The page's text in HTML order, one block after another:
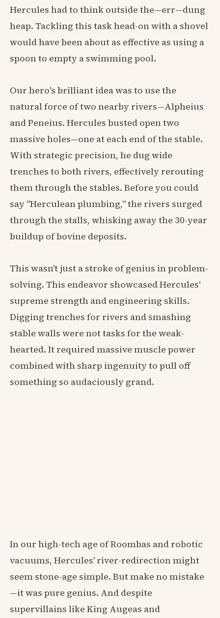
Hercules had to think outside the—err—dung
heap. Tackling this task head-on with a shovel
would have been about as effective as using a
spoon to empty a swimming pool.
Our hero's brilliant idea was to use the
natural force of two nearby rivers—Alpheius
and Peneius. Hercules busted open two
massive holes—one at each end of the stable.
With strategic precision, he dug wide
trenches to both rivers, effectively rerouting
them through the stables. Before you could
say "Herculean plumbing," the rivers surged
through the stalls, whisking away the 30-year
buildup of bovine deposits.
This wasn't just a stroke of genius in problem-
solving. This endeavor showcased Hercules'
supreme strength and engineering skills.
Digging trenches for rivers and smashing
stable walls were not tasks for the weak-
hearted. It required massive muscle power
combined with sharp ingenuity to pull off
something so audaciously grand.
In our high-tech age of Roombas and robotic
vacuums, Hercules' river-redirection might
seem stone-age simple. But make no mistake
—it was pure genius. And despite
supervillains like King Augeas and